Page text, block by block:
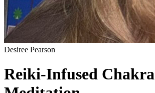
Desiree Pearson
Reiki-Infused Chakra